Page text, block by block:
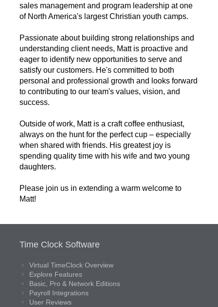
sales management and program leadership at one
of North America's largest Christian youth camps.
Passionate about building strong relationships and
understanding client needs, Matt is proactive and
eager to identify new opportunities to serve and
satisfy our customers. He's committed to both
personal and professional growth and looks forward
to contributing to our team's values, vision, and
success.
Outside of work, Matt is a craft coffee enthusiast,
always on the hunt for the perfect cup – especially
when shared with friends. His greatest joy is
spending quality time with his wife and two young
daughters.
Please join us in extending a warm welcome to
Matt!
Time Clock Software
Virtual TimeClock Overview
Explore Features
Basic, Pro & Network Editions
Payroll Integrations
User Reviews